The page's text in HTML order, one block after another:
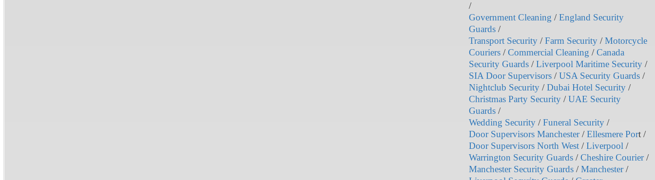
/
Government Cleaning / England Security
Guards/
Transport Security/ Farm Security/ Motorcycle
Couriers/ Commercial Cleaning / Canada
Security Guards/ Liverpool Maritime Security/
SIA Door Supervisors/ USA Security Guards/
Nightclub Security/ Dubai Hotel Security/
Christmas Party Security/ UAE Security
Guards/
Wedding Security/ Funeral Security/
Door Supervisors Manchester/ Ellesmere Port /
Door Supervisors North West/ Liverpool/
Warrington Security Guards/ Cheshire Courier/
Manchester Security Guards/ Manchester/